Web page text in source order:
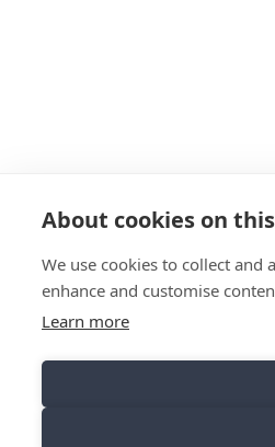
About cookies on
We use cookies to collect
enhance and customise
Learn more